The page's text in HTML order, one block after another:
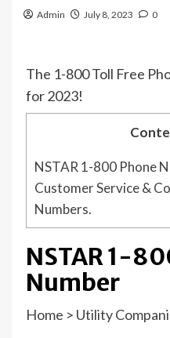
Admin July 8, 2023 0
The 1-800 Toll Free
for 2023!
NSTAR 1-800 Phone
Customer Service &
Numbers.
NSTAR 1-
Number
Home > Utility